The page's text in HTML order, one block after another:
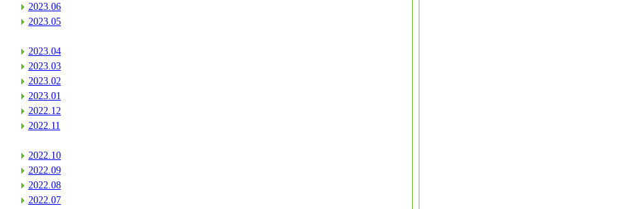
2023.06
2023.05
2023.04
2023.03
2023.02
2023.01
2022.12
2022.11
2022.10
2022.09
2022.08
2022.07